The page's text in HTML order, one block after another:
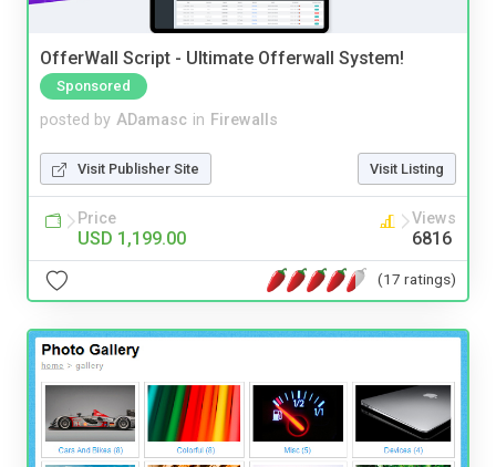
OfferWall Script - Ultimate Offerwall System!
Sponsored
posted by ADamasc in Firewalls
Visit Publisher Site Visit Listing
Price
USD 1,199.00
Views
6816
(17 ratings)